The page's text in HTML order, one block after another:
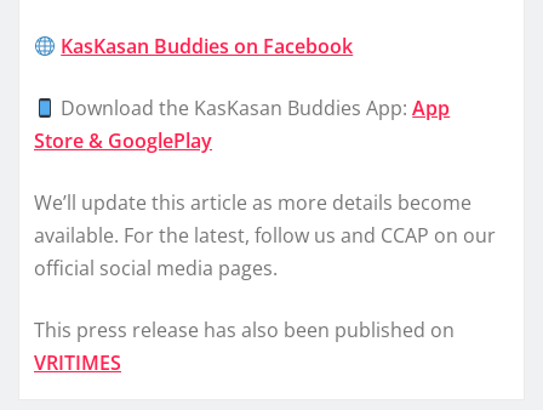
KasKasan Buddies on Facebook
Download the KasKasan Buddies App:App
Store & GooglePlay
We’ll update this article as more details become
available. For the latest, follow us and CCAP on our
official social media pages.
This press release has also been published on
VRITIMES